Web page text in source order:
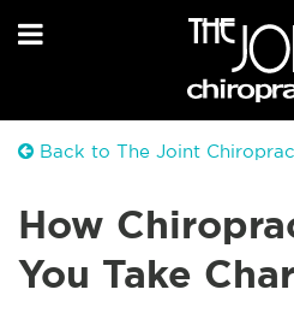
Back to The Joint
How
You Take